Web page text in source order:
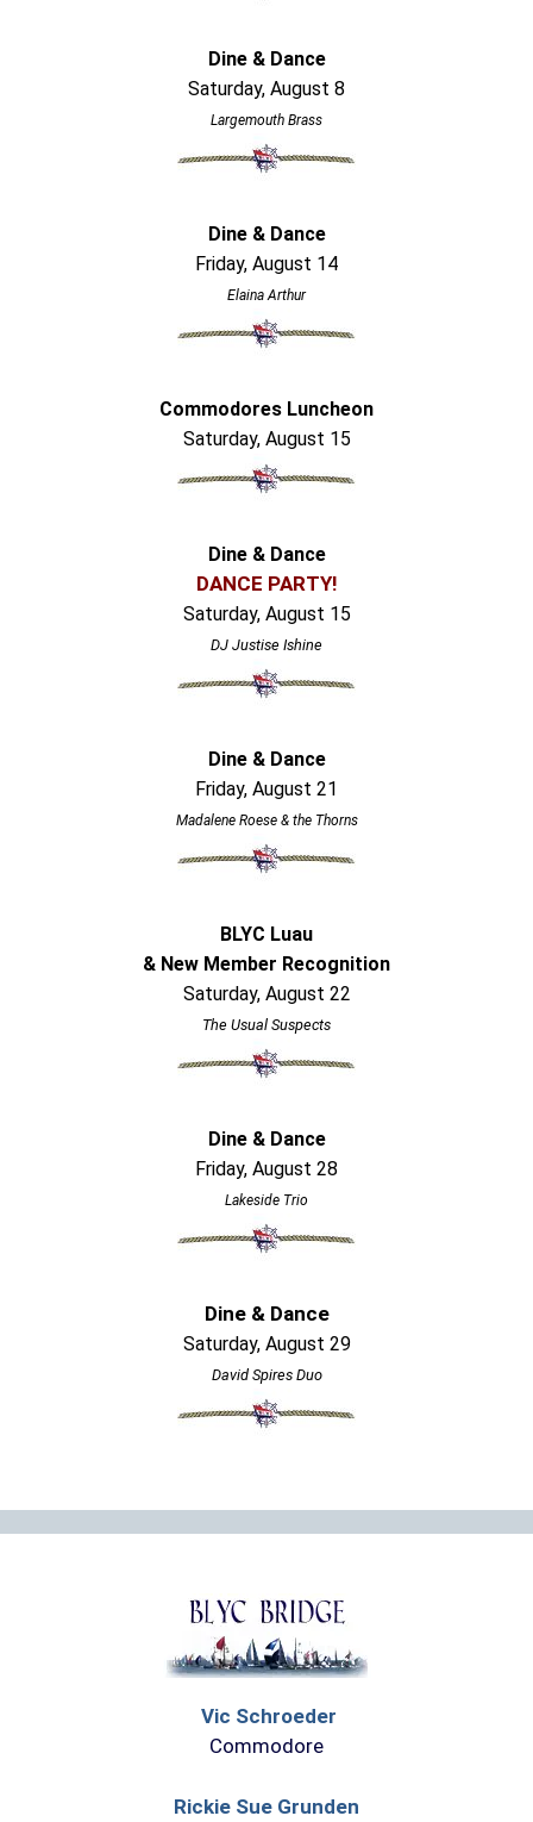
Dine & Dance
Saturday, August 8
Largemouth Brass
Dine & Dance
Friday, August 14
Elaina Arthur
Commodores Luncheon
Saturday, August 15
Dine & Dance
DANCE PARTY!
Saturday, August 15
DJ Justise Ishine
Dine & Dance
Friday, August 21
Madalene Roese & the Thorns
BLYC Luau
& New Member Recognition
Saturday, August 22
The Usual Suspects
Dine & Dance
Friday, August 28
Lakeside Trio
Dine & Dance
Saturday, August 29
David Spires Duo
Vic Schroeder
Commodore
Rickie Sue Grunden